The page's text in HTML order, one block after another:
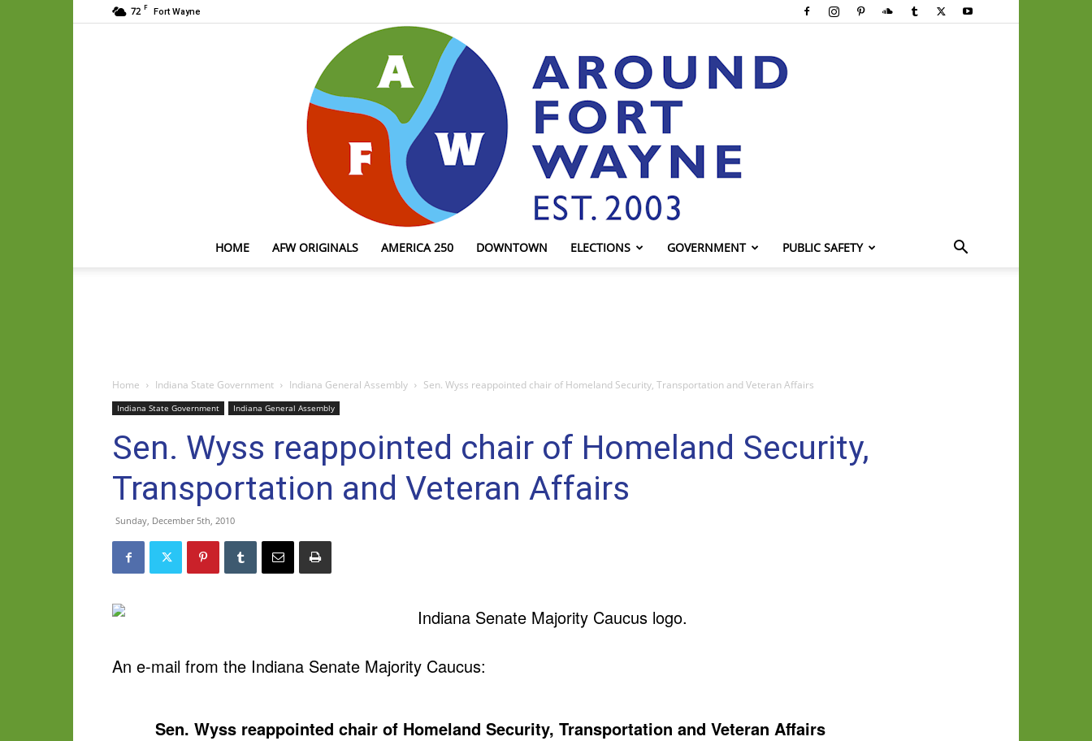
72 F Fort Wayne
HOME AFW ORIGINALS AMERICA 250 DOWNTOWN ELECTIONS GOVERNMENT PUBLIC SAFETY
Home Indiana State Government Indiana General Assembly Sen. Wyss reappointed chair of Homeland Security, Transportation and Veteran Affairs
Indiana State Government Indiana General Assembly
Sen. Wyss reappointed chair of Homeland Security,
Transportation and Veteran Affairs
Sunday, December 5th, 2010
An e-mail from the Indiana Senate Majority Caucus:
Sen. Wyss reappointed chair of Homeland Security, Transportation and Veteran Affairs